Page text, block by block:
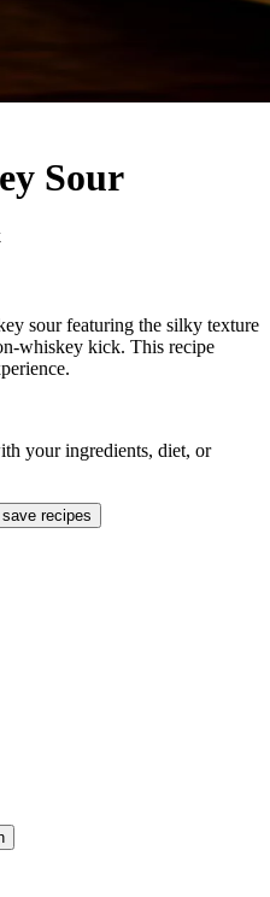
Sour
sour featuring the silky texture
whiskey kick. This recipe
your ingredients, diet, or
recipes